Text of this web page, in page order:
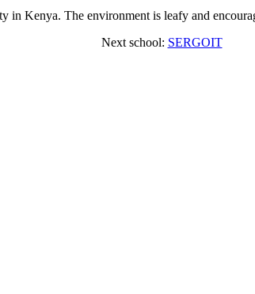
Kenya. The environment is leafy and
Next school: SERGOIT